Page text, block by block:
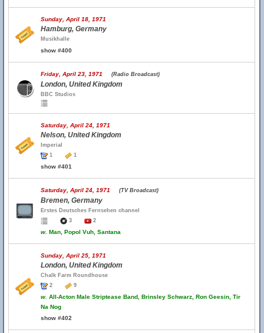
Sunday, April 18, 1971
Hamburg, Germany
Musikhalle
show #400
Friday, April 23, 1971 (Radio Broadcast)
London, United Kingdom
BBC Studios
Saturday, April 24, 1971
Nelson, United Kingdom
Imperial
1
1
show #401
Saturday, April 24, 1971 (TV Broadcast)
Bremen, Germany
Erstes Deutsches Fernsehen channel
3
2
w. Man, Popol Vuh, Santana
Sunday, April 25, 1971
London, United Kingdom
Chalk Farm Roundhouse
2
9
w. All-Acton Male Striptease Band, Brinsley Schwarz, Ron Geesin, Tir
Na Nog
show #402